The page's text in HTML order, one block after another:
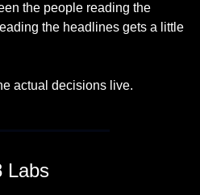
the people reading the
the headlines gets a little
actual decisions live.
Labs